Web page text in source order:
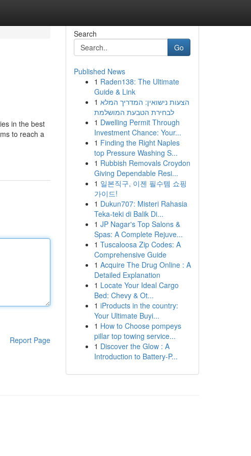
in the best
to reach a
Report Page
Search
Go
Published News
1 Raden138: The Ultimate
Guide & Link
1 הצעות נישואין: המדריך המלא
לבחירת הטבעת המושלמת
1 Dwelling Permit Through
Investment Chance: Your...
1 Finding the Right Naples
top Pressure Washing S...
1 Rubbish Removals Croydon
Giving Dependable Resi...
1 일본직구, 이젠 필수템 쇼핑
가이드!
1 Dukun707: Misteri Rahasia
Teka-teki di Balik Di...
1 JP Nagar's Top Salons &
Spas: A Complete Rejuve...
1 Tuscaloosa Zip Codes: A
Comprehensive Guide
1 Acquire The Drug Online : A
Detailed Explanation
1 Locate Your Ideal Cargo
Bed: Chevy & Ot...
1 iProducts in the country:
Your Ultimate Buyi...
1 How to Choose pompeys
pillar top towing service...
1 Discover the Glow : A
Introduction to Battery-P...